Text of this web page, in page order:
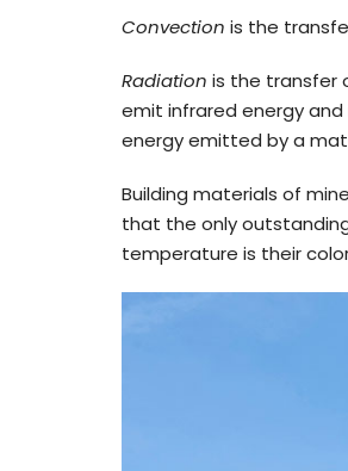
Convection is the
Radiation is the transfer
emit infrared energy and
energy emitted by a
Building materials of
that the only
temperature is their